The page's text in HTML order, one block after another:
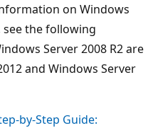
on Windows
see the following
Server 2008 R2 are
and Windows Server
by-Step Guide: